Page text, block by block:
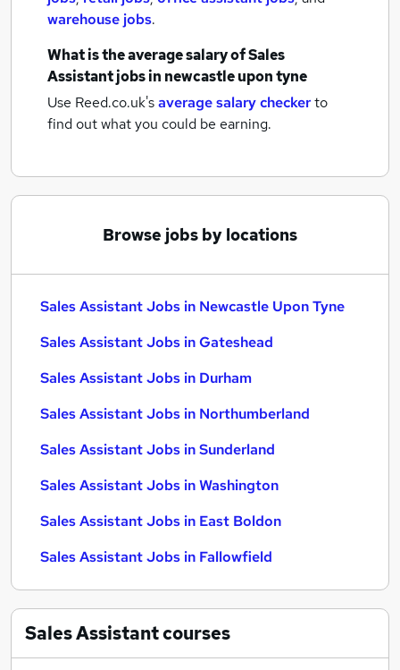
warehouse jobs.
What is the average salary ofSales
Assistant jobsin newcastle upon tyne
Use Reed.co.uk'saverage salary checkerto
find out what you could be earning.
Browse jobs by locations
Sales Assistant Jobs in Newcastle Upon Tyne
Sales Assistant Jobs in Gateshead
Sales Assistant Jobs in Durham
Sales Assistant Jobs in Northumberland
Sales Assistant Jobs in Sunderland
Sales Assistant Jobs in Washington
Sales Assistant Jobs in East Boldon
Sales Assistant Jobs in Fallowfield
Sales Assistantcourses